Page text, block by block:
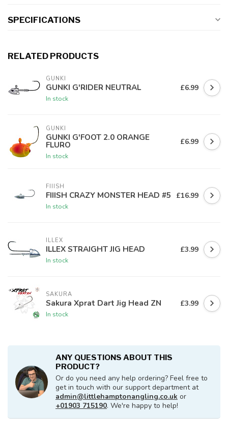
SPECIFICATIONS
RELATED PRODUCTS
GUNKI
GUNKI G'RIDER NEUTRAL
In stock
£6.99
GUNKI
GUNKI G'FOOT 2.0 ORANGE
FLURO
In stock
£6.99
FIIISH
FIIISH CRAZY MONSTER HEAD #5
In stock
£16.99
ILLEX
ILLEX STRAIGHT JIG HEAD
In stock
£3.99
SAKURA
Sakura Xprat Dart Jig Head ZN
In stock
£3.99
ANY QUESTIONS ABOUT THIS
PRODUCT?
Or do you need any help ordering? Feel free to
get in touch with our support department at
admin@littlehamptonangling.co.uk or
+01903 715190. We're happy to help!